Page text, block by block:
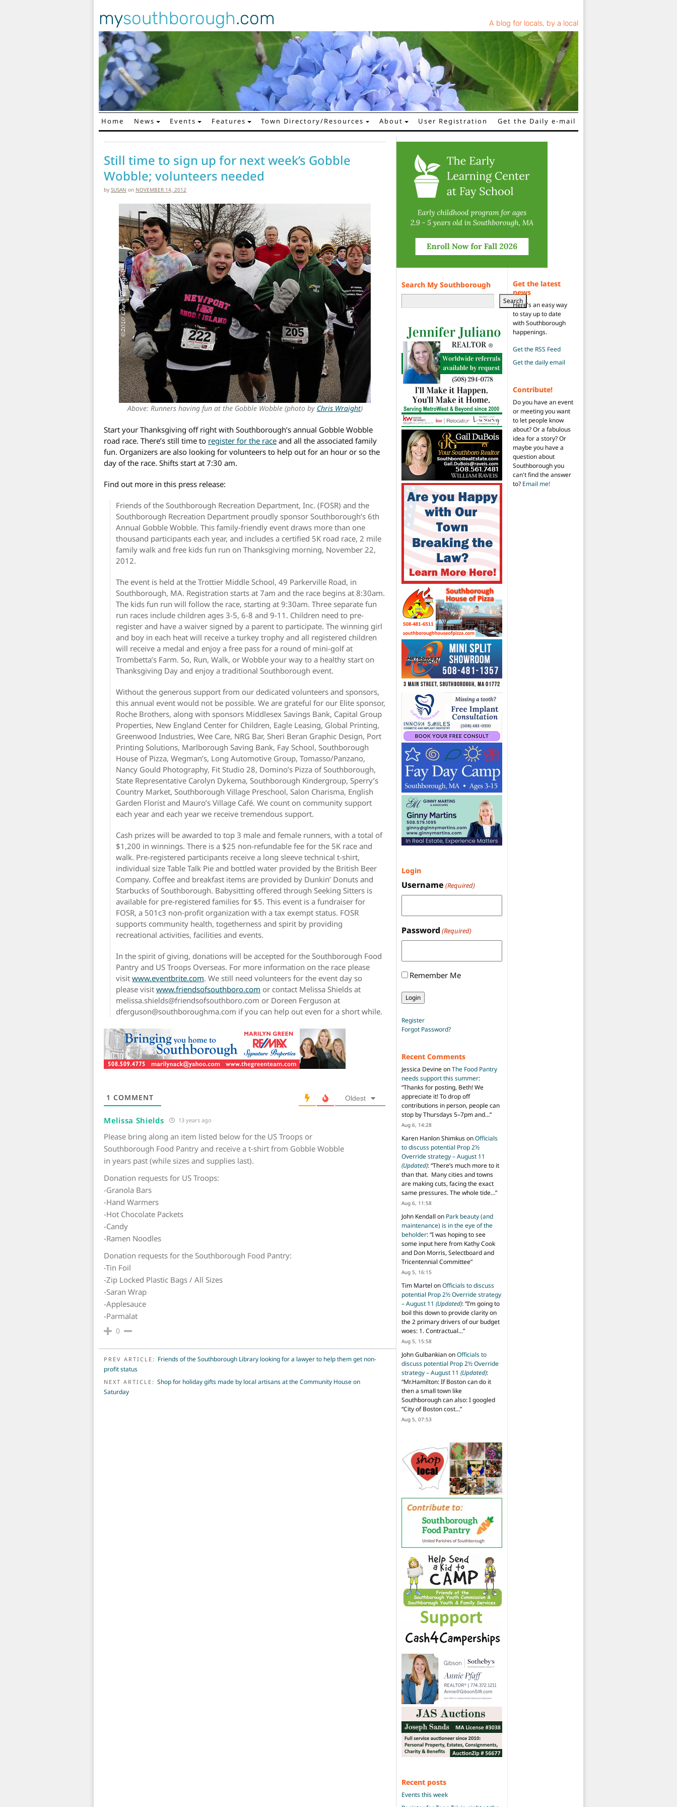
mysouthborough.com A blog for locals, by a local
Main Navigation
Home News Events Features Town Directory/Resources About User Registration Get the Daily e-mail
Still time to sign up for next week’s Gobble
Wobble; volunteers needed
by SUSAN on NOVEMBER 14, 2012
Above: Runners having fun at the Gobble Wobble (photo by Chris Wraight)
Start your Thanksgiving off right with Southborough’s annual Gobble Wobble
road race. There’s still time to register for the race and all the associated family
fun. Organizers are also looking for volunteers to help out for an hour or so the
day of the race. Shifts start at 7:30 am.
Find out more in this press release:
Friends of the Southborough Recreation Department, Inc. (FOSR) and the
Southborough Recreation Department proudly sponsor Southborough’s 6th
Annual Gobble Wobble. This family-friendly event draws more than one
thousand participants each year, and includes a certified 5K road race, 2 mile
family walk and free kids fun run on Thanksgiving morning, November 22,
2012.
The event is held at the Trottier Middle School, 49 Parkerville Road, in
Southborough, MA. Registration starts at 7am and the race begins at 8:30am.
The kids fun run will follow the race, starting at 9:30am. Three separate fun
run races include children ages 3-5, 6-8 and 9-11. Children need to pre-
register and have a waiver signed by a parent to participate. The winning girl
and boy in each heat will receive a turkey trophy and all registered children
will receive a medal and enjoy a free pass for a round of mini-golf at
Trombetta’s Farm. So, Run, Walk, or Wobble your way to a healthy start on
Thanksgiving Day and enjoy a traditional Southborough event.
Without the generous support from our dedicated volunteers and sponsors,
this annual event would not be possible. We are grateful for our Elite sponsor,
Roche Brothers, along with sponsors Middlesex Savings Bank, Capital Group
Properties, New England Center for Children, Eagle Leasing, Global Printing,
Greenwood Industries, Wee Care, NRG Bar, Sheri Beran Graphic Design, Port
Printing Solutions, Marlborough Saving Bank, Fay School, Southborough
House of Pizza, Wegman’s, Long Automotive Group, Tomasso/Panzano,
Nancy Gould Photography, Fit Studio 28, Domino’s Pizza of Southborough,
State Representative Carolyn Dykema, Southborough Kindergroup, Sperry’s
Country Market, Southborough Village Preschool, Salon Charisma, English
Garden Florist and Mauro’s Village Café. We count on community support
each year and each year we receive tremendous support.
Cash prizes will be awarded to top 3 male and female runners, with a total of
$1,200 in winnings. There is a $25 non-refundable fee for the 5K race and
walk. Pre-registered participants receive a long sleeve technical t-shirt,
individual size Table Talk Pie and bottled water provided by the British Beer
Company. Coffee and breakfast items are provided by Dunkin’ Donuts and
Starbucks of Southborough. Babysitting offered through Seeking Sitters is
available for pre-registered families for $5. This event is a fundraiser for
FOSR, a 501c3 non-profit organization with a tax exempt status. FOSR
supports community health, togetherness and spirit by providing
recreational activities, facilities and events.
In the spirit of giving, donations will be accepted for the Southborough Food
Pantry and US Troops Overseas. For more information on the race please
visitwww.eventbrite.com. We still need volunteers for the event day so
please visitwww.friendsofsouthboro.com or contact Melissa Shields at
melissa.shields@friendsofsouthboro.com or Doreen Ferguson at
dferguson@southboroughma.com if you can help out even for a short while.
1 COMMENT Oldest
Melissa Shields 13 years ago
Please bring along an item listed below for the US Troops or
Southborough Food Pantry and receive a t-shirt from Gobble Wobble
in years past (while sizes and supplies last).
Donation requests for US Troops:
-Granola Bars
-Hand Warmers
-Hot Chocolate Packets
-Candy
-Ramen Noodles
Donation requests for the Southborough Food Pantry:
-Tin Foil
-Zip Locked Plastic Bags / All Sizes
-Saran Wrap
-Applesauce
-Parmalat
0
POST NAVIGATION
PREV ARTICLE: Friends of the Southborough Library looking for a lawyer to help them get non-
profit status
NEXT ARTICLE: Shop for holiday gifts made by local artisans at the Community House on
Saturday
Search My Southborough
Search
Login
Username (Required)
Password (Required)
Remember Me
Register
Forgot Password?
Recent Comments
Jessica DevineonThe Food Pantry
needs support this summer:
“Thanks for posting, Beth! We
appreciate it! To drop off
contributions in person, people can
stop by Thursdays 5–7pm and…”
Aug 6, 14:28
Karen Hanlon ShimkusonOfficials
to discuss potential Prop 2½
Override strategy – August 11
(Updated): “There’s much more to it
than that. Many cities and towns
are making cuts, facing the exact
same pressures. The whole tide…”
Aug 6, 11:58
John Kendall on Park beauty (and
maintenance) is in the eye of the
beholder: “I was hoping to see
some input here from Kathy Cook
and Don Morris, Selectboard and
Tricentennial Committee”
Aug 5, 16:15
Tim Martel onOfficials to discuss
potential Prop 2½ Override strategy
– August 11 (Updated): “I’m going to
boil this down to provide clarity on
the 2 primary drivers of our budget
woes: 1. Contractual…”
Aug 5, 15:58
John GulbankianonOfficials to
discuss potential Prop 2½ Override
strategy – August 11 (Updated):
“Mr.Hamilton: If Boston can do it
then a small town like
Southborough can also: I googled
“City of Boston cost…”
Aug 5, 07:53
Recent posts
Events this week
Get the latest
news
Here's an easy way
to stay up to date
with Southborough
happenings.
Get the RSS Feed
Get the daily email
Contribute!
Do you have an event
or meeting you want
to let people know
about? Or a fabulous
idea for a story? Or
maybe you have a
question about
Southborough you
can't find the answer
to? Email me!